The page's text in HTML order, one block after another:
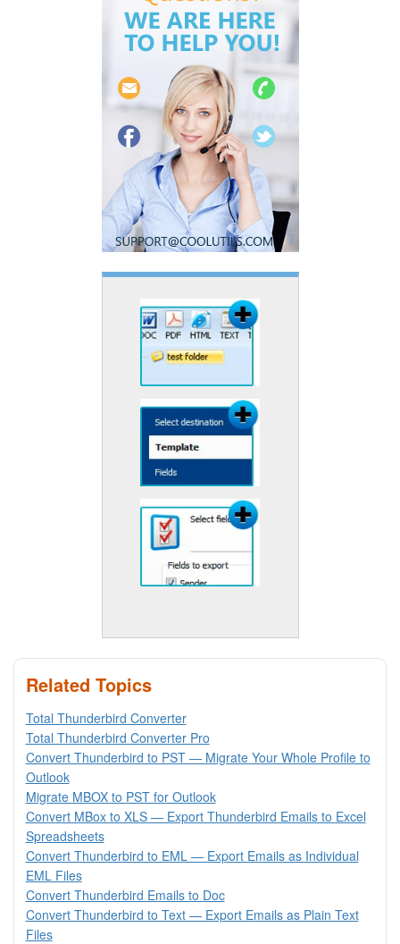
Related Topics
Total Thunderbird Converter
Total Thunderbird Converter Pro
Convert Thunderbird to PST — Migrate Your Whole Profile to
Outlook
Migrate MBOX to PST for Outlook
Convert MBox to XLS — Export Thunderbird Emails to Excel
Spreadsheets
Convert Thunderbird to EML — Export Emails as Individual
EML Files
Convert Thunderbird Emails to Doc
Convert Thunderbird to Text — Export Emails as Plain Text
Files